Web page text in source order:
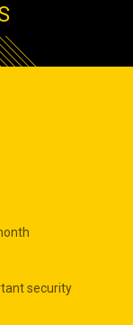
security